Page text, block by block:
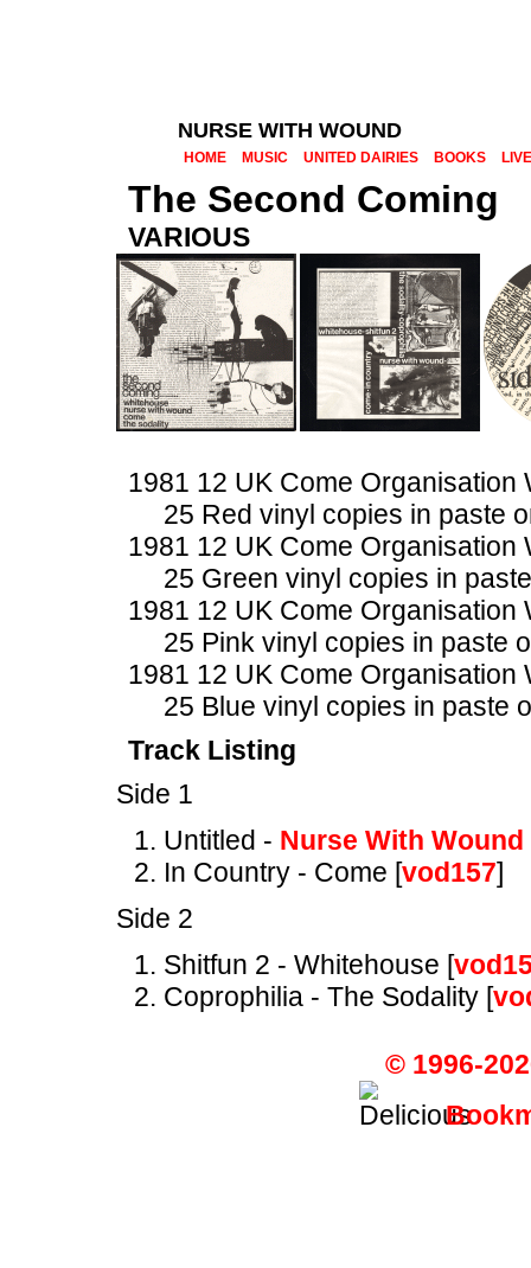
NURSE WITH WOUND
HOME MUSIC UNITED DAIRIES BOOKS LIVE
The Second Coming
VARIOUS
1981 12 UK Come Organisation
25 Red vinyl copies in paste
1981 12 UK Come Organisation
25 Green vinyl copies in
1981 12 UK Come Organisation
25 Pink vinyl copies in paste
1981 12 UK Come Organisation
25 Blue vinyl copies in paste
Track Listing
Side 1
Untitled - Nurse With Wound
In Country - Come [vod157]
Side 2
Shitfun 2 - Whitehouse [
Coprophilia - The Sodality [
© 1996-